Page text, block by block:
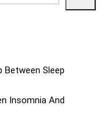
Between Sleep
Insomnia And